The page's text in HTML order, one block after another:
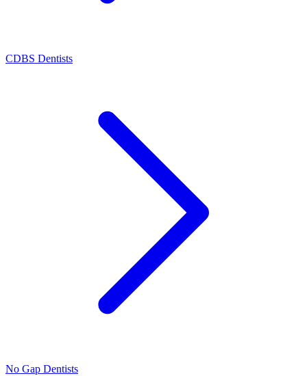
CDBS Dentists
No Gap Dentists